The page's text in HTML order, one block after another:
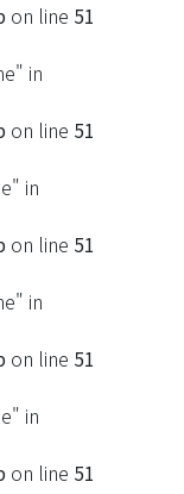
on line 51
in
on line 51
in
on line 51
in
on line 51
in
on line 51